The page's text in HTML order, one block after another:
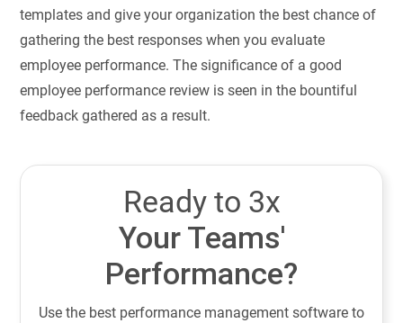
templates and give your organization the best chance of
gathering the best responses when you evaluate
employee performance. The significance of a good
employee performance review is seen in the bountiful
feedback gathered as a result.
Ready to 3x
Your Teams'
Performance?
Use the best performance management software to